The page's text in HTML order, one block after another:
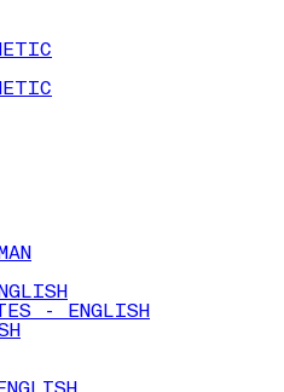
- ENGLISH